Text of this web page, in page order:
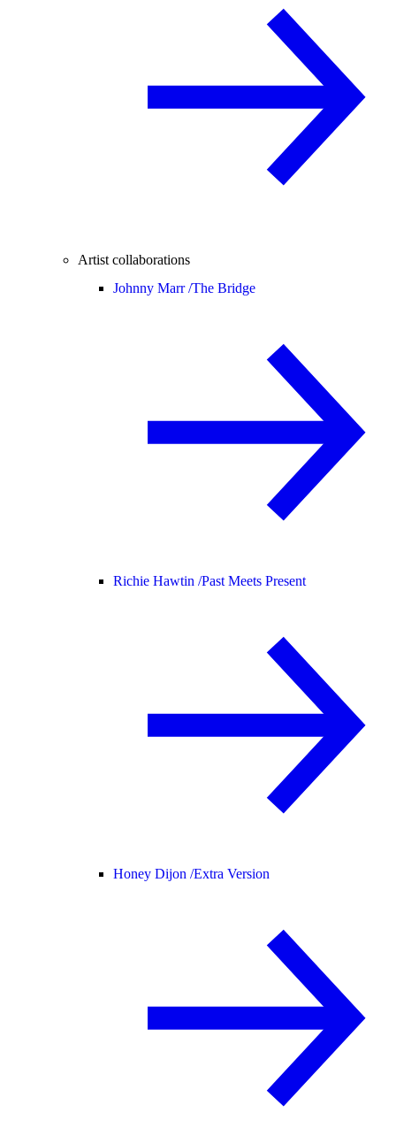
Artist collaborations
Johnny Marr /The Bridge
Richie Hawtin /Past Meets Present
Honey Dijon /Extra Version